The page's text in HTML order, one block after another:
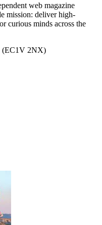
web magazine
mission: deliver high-
curious minds across the
(EC1V 2NX)